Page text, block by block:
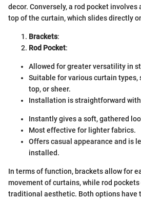
decor. Conversely, a rod pocket involves
top of the curtain, which slides directly
Brackets:
Rod Pocket:
Allowed for greater versatility in
Suitable for various curtain types,
top, or sheer.
Installation is straightforward
Instantly gives a soft, gathered
Most effective for lighter fabrics.
Offers casual appearance and is
installed.
In terms of function, brackets allow for
movement of curtains, while rod pockets
traditional aesthetic. Both options have